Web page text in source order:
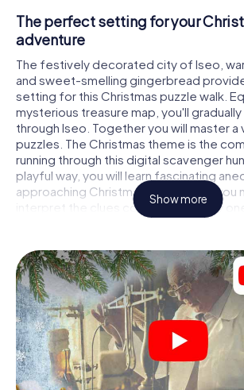
The perfect setting for your
adventure
The festively decorated city of Iseo,
and sweet-smelling gingerbread
setting for this Christmas puzzle walk.
mysterious treasure map, you'll
through Iseo. Together you will master a
puzzles. The Christmas theme is the
running through this digital scavenger
playful way, you will learn fascinating
approaching Christmas season. Will you
interpret the clues correctly and stay
other teams of treasure hunters?
The Christmas market of Iseo as
Put together a competent team of
members and set off together on a
hunt through Iseo. All you need is a
smartphone with Internet access and the
You can play at any time!
As soon as your energy wears off, you
Show more